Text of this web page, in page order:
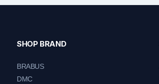
SHOP BRAND
BRABUS
DMC